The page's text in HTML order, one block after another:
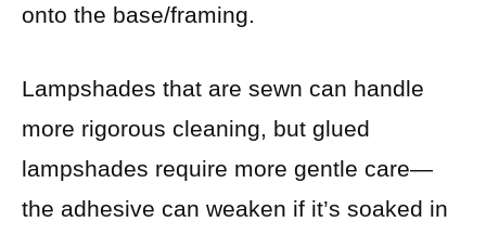
onto the base/framing.
Lampshades that are sewn can handle
more rigorous cleaning, but glued
lampshades require more gentle care—
the adhesive can weaken if it’s soaked in